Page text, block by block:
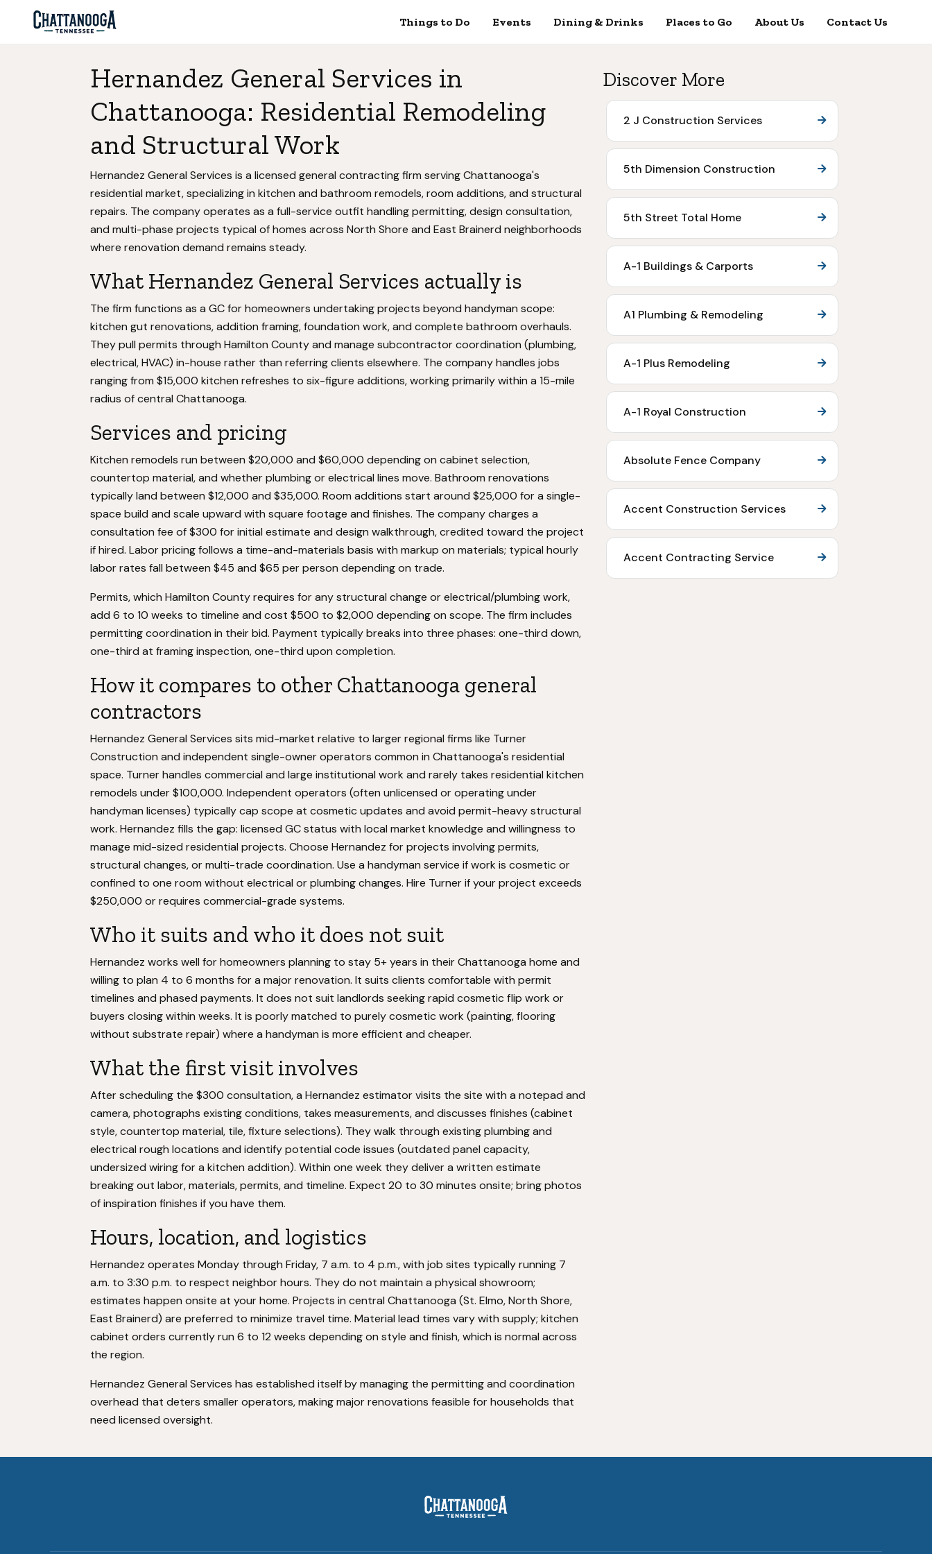
Things to Do Events Dining & Drinks Places to Go About Us Contact Us
Hernandez General Services in
Chattanooga: Residential Remodeling
and Structural Work
Hernandez General Services is a licensed general contracting firm serving Chattanooga's
residential market, specializing in kitchen and bathroom remodels, room additions, and structural
repairs. The company operates as a full-service outfit handling permitting, design consultation,
and multi-phase projects typical of homes across North Shore and East Brainerd neighborhoods
where renovation demand remains steady.
What Hernandez General Services actually is
The firm functions as a GC for homeowners undertaking projects beyond handyman scope:
kitchen gut renovations, addition framing, foundation work, and complete bathroom overhauls.
They pull permits through Hamilton County and manage subcontractor coordination (plumbing,
electrical, HVAC) in-house rather than referring clients elsewhere. The company handles jobs
ranging from $15,000 kitchen refreshes to six-figure additions, working primarily within a 15-mile
radius of central Chattanooga.
Services and pricing
Kitchen remodels run between $20,000 and $60,000 depending on cabinet selection,
countertop material, and whether plumbing or electrical lines move. Bathroom renovations
typically land between $12,000 and $35,000. Room additions start around $25,000 for a single-
space build and scale upward with square footage and finishes. The company charges a
consultation fee of $300 for initial estimate and design walkthrough, credited toward the project
if hired. Labor pricing follows a time-and-materials basis with markup on materials; typical hourly
labor rates fall between $45 and $65 per person depending on trade.
Permits, which Hamilton County requires for any structural change or electrical/plumbing work,
add 6 to 10 weeks to timeline and cost $500 to $2,000 depending on scope. The firm includes
permitting coordination in their bid. Payment typically breaks into three phases: one-third down,
one-third at framing inspection, one-third upon completion.
How it compares to other Chattanooga general
contractors
Hernandez General Services sits mid-market relative to larger regional firms like Turner
Construction and independent single-owner operators common in Chattanooga's residential
space. Turner handles commercial and large institutional work and rarely takes residential kitchen
remodels under $100,000. Independent operators (often unlicensed or operating under
handyman licenses) typically cap scope at cosmetic updates and avoid permit-heavy structural
work. Hernandez fills the gap: licensed GC status with local market knowledge and willingness to
manage mid-sized residential projects. Choose Hernandez for projects involving permits,
structural changes, or multi-trade coordination. Use a handyman service if work is cosmetic or
confined to one room without electrical or plumbing changes. Hire Turner if your project exceeds
$250,000 or requires commercial-grade systems.
Who it suits and who it does not suit
Hernandez works well for homeowners planning to stay 5+ years in their Chattanooga home and
willing to plan 4 to 6 months for a major renovation. It suits clients comfortable with permit
timelines and phased payments. It does not suit landlords seeking rapid cosmetic flip work or
buyers closing within weeks. It is poorly matched to purely cosmetic work (painting, flooring
without substrate repair) where a handyman is more efficient and cheaper.
What the first visit involves
After scheduling the $300 consultation, a Hernandez estimator visits the site with a notepad and
camera, photographs existing conditions, takes measurements, and discusses finishes (cabinet
style, countertop material, tile, fixture selections). They walk through existing plumbing and
electrical rough locations and identify potential code issues (outdated panel capacity,
undersized wiring for a kitchen addition). Within one week they deliver a written estimate
breaking out labor, materials, permits, and timeline. Expect 20 to 30 minutes onsite; bring photos
of inspiration finishes if you have them.
Hours, location, and logistics
Hernandez operates Monday through Friday, 7 a.m. to 4 p.m., with job sites typically running 7
a.m. to 3:30 p.m. to respect neighbor hours. They do not maintain a physical showroom;
estimates happen onsite at your home. Projects in central Chattanooga (St. Elmo, North Shore,
East Brainerd) are preferred to minimize travel time. Material lead times vary with supply; kitchen
cabinet orders currently run 6 to 12 weeks depending on style and finish, which is normal across
the region.
Hernandez General Services has established itself by managing the permitting and coordination
overhead that deters smaller operators, making major renovations feasible for households that
need licensed oversight.
Discover More
2 J Construction Services
5th Dimension Construction
5th Street Total Home
A-1 Buildings & Carports
A1 Plumbing & Remodeling
A-1 Plus Remodeling
A-1 Royal Construction
Absolute Fence Company
Accent Construction Services
Accent Contracting Service